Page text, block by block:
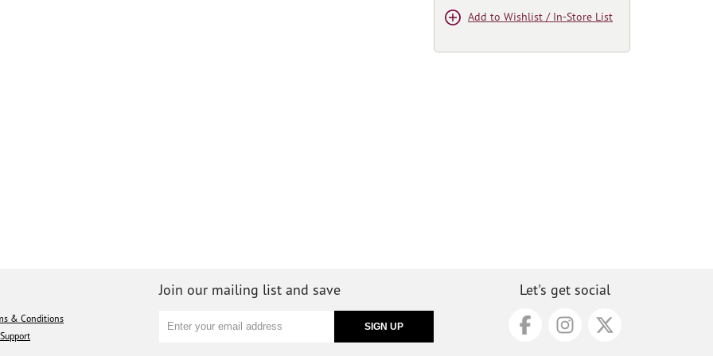
Add to Wishlist / In-Store List
& Conditions
Support
Join our mailing list and save Let's get social